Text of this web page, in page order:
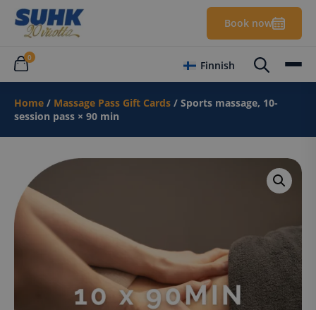
Book now
0
Finnish
Home / Massage Pass Gift Cards / Sports massage, 10-
session pass × 90 min